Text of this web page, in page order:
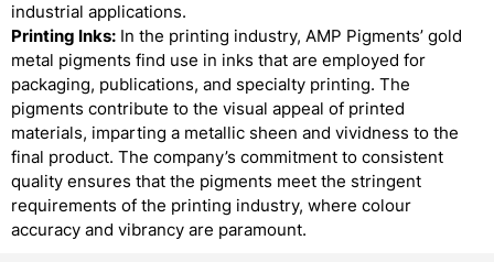
industrial applications.
Printing Inks: In the printing industry, AMP Pigments’ gold
metal pigments find use in inks that are employed for
packaging, publications, and specialty printing. The
pigments contribute to the visual appeal of printed
materials, imparting a metallic sheen and vividness to the
final product. The company’s commitment to consistent
quality ensures that the pigments meet the stringent
requirements of the printing industry, where colour
accuracy and vibrancy are paramount.